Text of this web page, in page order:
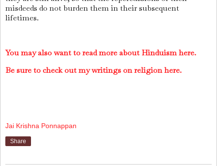
misdeeds do not burden them in their subsequent
lifetimes.
You may also want to read more about Hinduism here.
Be sure to check out my writings on religion here.
Jai Krishna Ponnappan
Share